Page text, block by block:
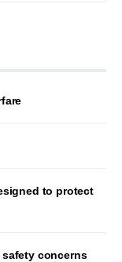
to protect
concerns